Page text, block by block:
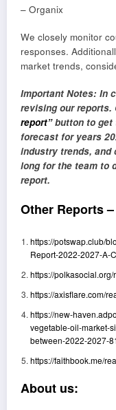
– Organix
We closely monitor
responses.
market trends,
Important Notes: In
revising our reports.
report”button to get
forecast for years
industry trends, and
long for the team to
report.
Other Reports –
https://potswap.club/
Report-2022-2027-A-
https://
https://axisflare.com/
https://new-
vegetable-oil-market-
between-2022-2027-
https://faithbook.me/
About us: